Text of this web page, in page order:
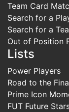
Team Card
Search for a
Search for a
Out of Position
Lists
Power Players
Road to the
Prime Icon
FUT Future